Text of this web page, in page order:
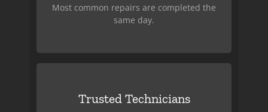
Most common repairs are completed the
same day.
home and easy to reach when your
computer needs attention.
Trusted Technicians
Skilled, experienced, and committed to